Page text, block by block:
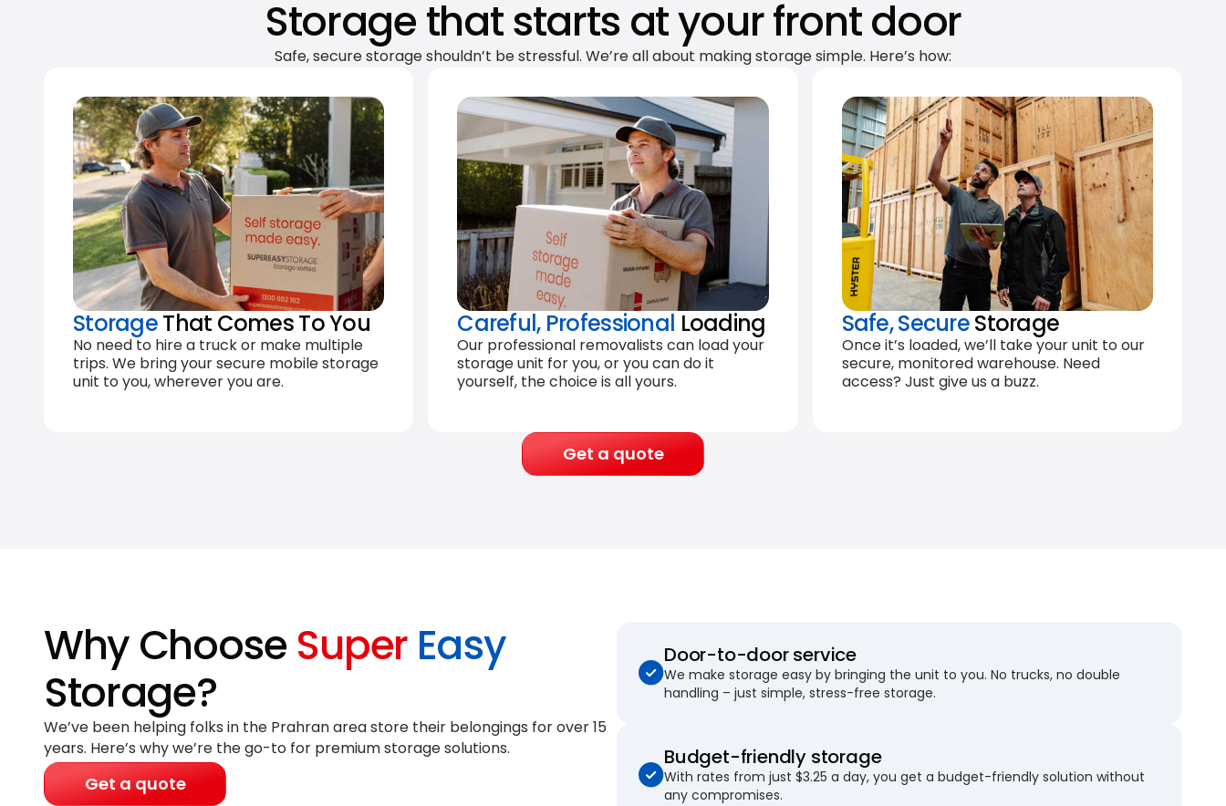
Storage that starts at your front door
Safe, secure storage shouldn’t be stressful. We’re all about making storage simple. Here’s how:
StorageThat Comes To You
No need to hire a truck or make multiple
trips. We bring your secure mobile storage
unit to you, wherever you are.
Careful, Professional Loading
Our professional removalists can load your
storage unit for you, or you can do it
yourself, the choice is all yours.
Safe, SecureStorage
Once it’s loaded, we’ll take your unit to our
secure, monitored warehouse. Need
access? Just give us a buzz.
Get a quote
Why Choose Super Easy
Storage?
We’ve been helping folks in the Prahran area store their belongings forover 15
years. Here’s why we’re the go-to for premium storage solutions.
Get a quote
Door-to-door service
We make storage easy by bringing the unit to you. No trucks, no double
handling – just simple, stress-free storage.
Budget-friendly storage
With rates from just $3.25 a day, you get a budget-friendly solution without
any compromises.